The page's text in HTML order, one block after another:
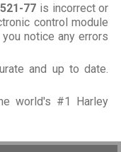
77is incorrect or
control module
notice any errors
and up to date.
world's #1 Harley